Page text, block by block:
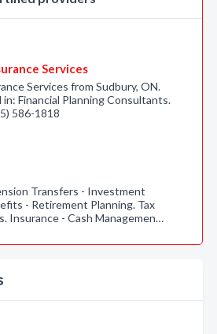
Services
Services from Sudbury, ON.
in: Financial Planning Consultants.
586-1818
Transfers - Investment
- Retirement Planning. Tax
Insurance - Cash Managemen…